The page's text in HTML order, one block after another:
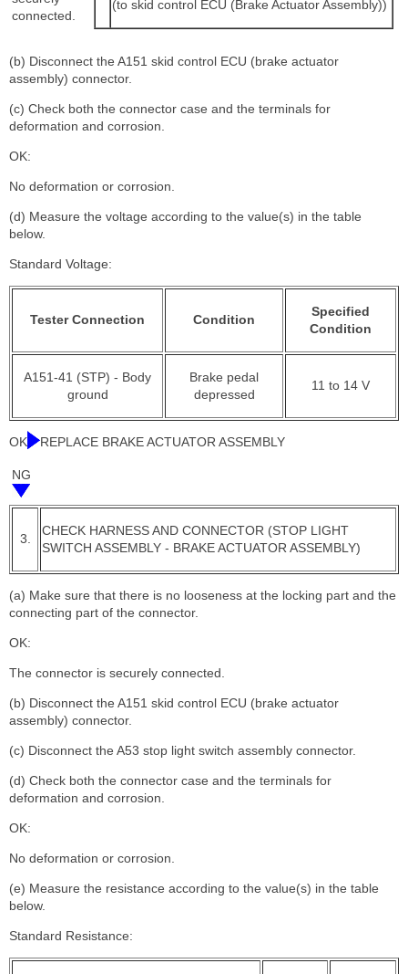
connected.
(to skid control ECU (Brake Actuator Assembly))
(b) Disconnect the A151 skid control ECU (brake actuator
assembly) connector.
(c) Check both the connector case and the terminals for
deformation and corrosion.
OK:
No deformation or corrosion.
(d) Measure the voltage according to the value(s) in the table
below.
Standard Voltage:
Tester Connection Condition
Specified
Condition
A151-41 (STP) - Body
ground
Brake pedal
depressed
11 to 14 V
OK REPLACE BRAKE ACTUATOR ASSEMBLY
NG
3.
CHECK HARNESS AND CONNECTOR (STOP LIGHT
SWITCH ASSEMBLY - BRAKE ACTUATOR ASSEMBLY)
(a) Make sure that there is no looseness at the locking part and the
connecting part of the connector.
OK:
The connector is securely connected.
(b) Disconnect the A151 skid control ECU (brake actuator
assembly) connector.
(c) Disconnect the A53 stop light switch assembly connector.
(d) Check both the connector case and the terminals for
deformation and corrosion.
OK:
No deformation or corrosion.
(e) Measure the resistance according to the value(s) in the table
below.
Standard Resistance: